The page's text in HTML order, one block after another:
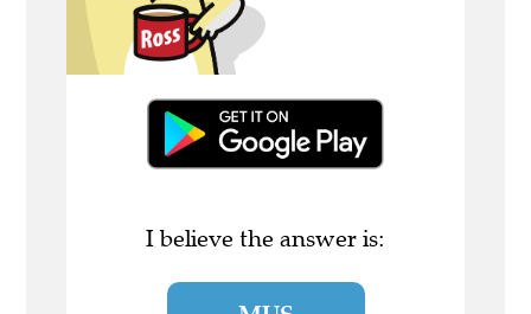
I believe the answer is: